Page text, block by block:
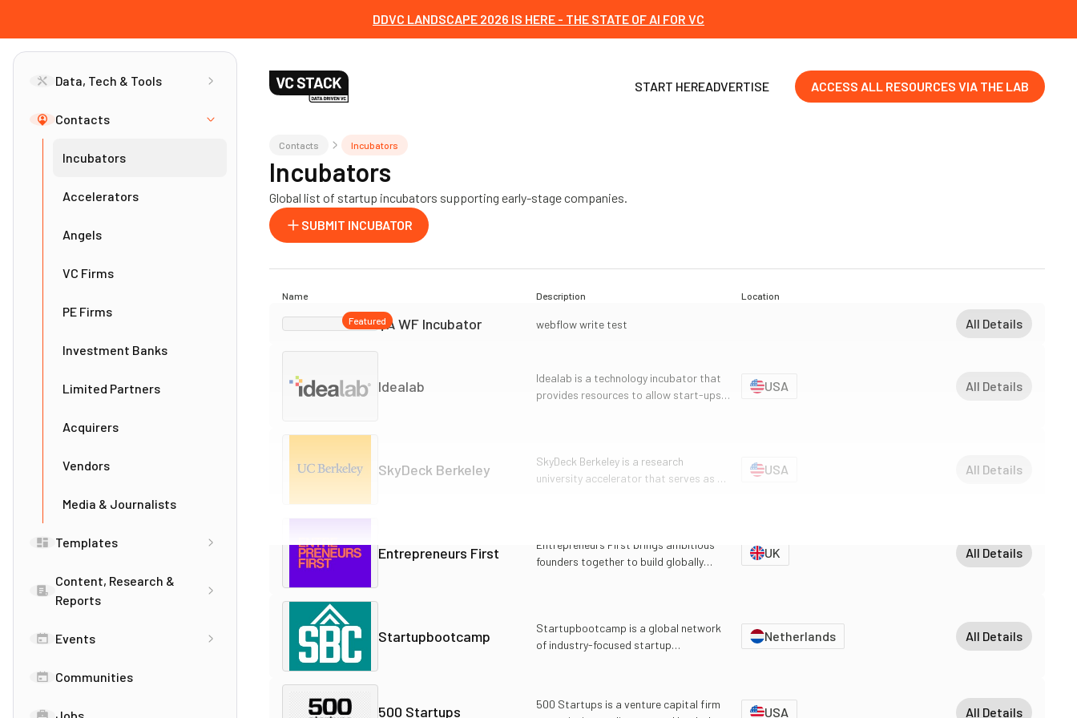
DDVC LANDSCAPE 2026 IS HERE - THE STATE OF AI FOR VC
Data, Tech & Tools
Contacts
Incubators
Accelerators
Angels
VC Firms
PE Firms
Investment Banks
Limited Partners
Acquirers
Vendors
Media & Journalists
Templates
Content, Research &
Reports
Events
Communities
START HEREADVERTISE ACCESS ALL RESOURCES VIA THE LAB
Contacts Incubators
Incubators
Global list of startup incubators supporting early-stage companies.
SUBMIT INCUBATOR
Name Description Location
FeaturedQA WF Incubator webflow write test All Details
Idealab
Idealab is a technology incubator that
provides resources to allow start-ups
USA All Details
SkyDeck Berkeley
SkyDeck Berkeley is a research
university accelerator that serves as an
USA All Details
Entrepreneurs First
Entrepreneurs First brings ambitious
founders together to build globally
UK All Details
Startupbootcamp
Startupbootcamp is a global network
of industry-focused startup
Netherlands All Details
500 Startups
500 Startups is a venture capital firm
USA All Details